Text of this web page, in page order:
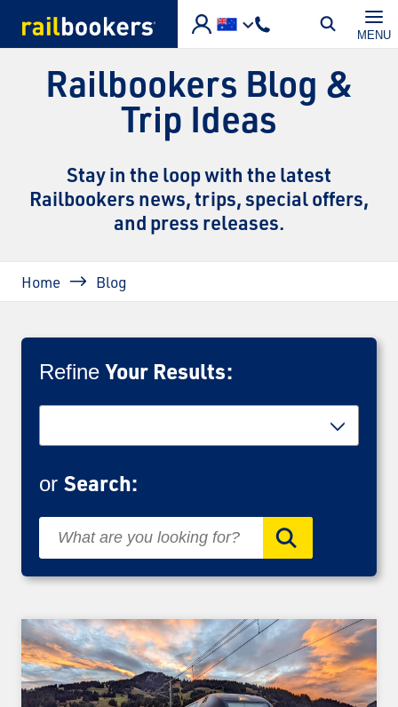
MENU
Railbookers Blog &
Trip Ideas
Stay in the loop with the latest
Railbookers news, trips, special offers,
and press releases.
Breadcrumb
Home Blog
RefineYour Results:
or Search: